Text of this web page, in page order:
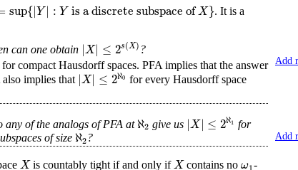
sup{|Y| : Y is a discrete subspace ofX}. It is a
Add
can one obtain |X| ≤ 2s(X) ?
for compact Hausdorff spaces. PFA implies that the answer
also implies that |X| ≤ 2ℵ0 for every Hausdorff space
Add
any of the analogs of PFA at ℵ2 give us |X| ≤ 2ℵ1 for
of size ℵ2?
Xis countably tight if and only ifXcontains no ω -